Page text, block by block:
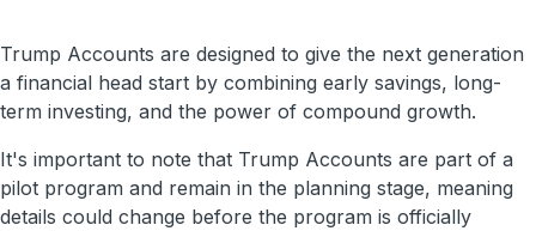
Trump Accounts are designed to give the next generation
a financial head start by combining early savings, long-
term investing, and the power of compound growth.
It's important to note that Trump Accounts are part of a
pilot program and remain in the planning stage, meaning
details could change before the program is officially